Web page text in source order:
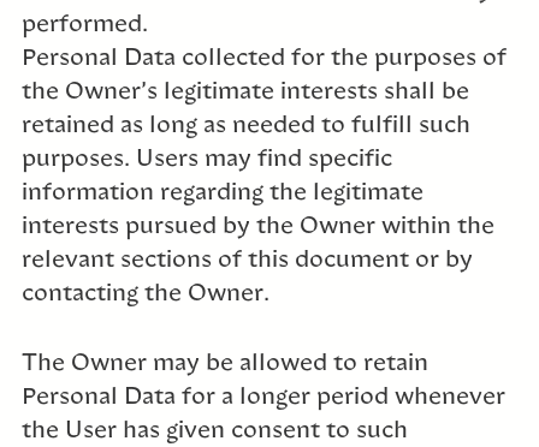
performed.
Personal Data collected for the purposes of
the Owner’s legitimate interests shall be
retained as long as needed to fulfill such
purposes. Users may find specific
information regarding the legitimate
interests pursued by the Owner within the
relevant sections of this document or by
contacting the Owner.
The Owner may be allowed to retain
Personal Data for a longer period whenever
the User has given consent to such